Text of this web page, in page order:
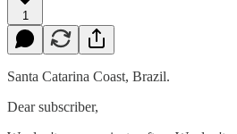
1
Santa Catarina Coast, Brazil.
Dear subscriber,